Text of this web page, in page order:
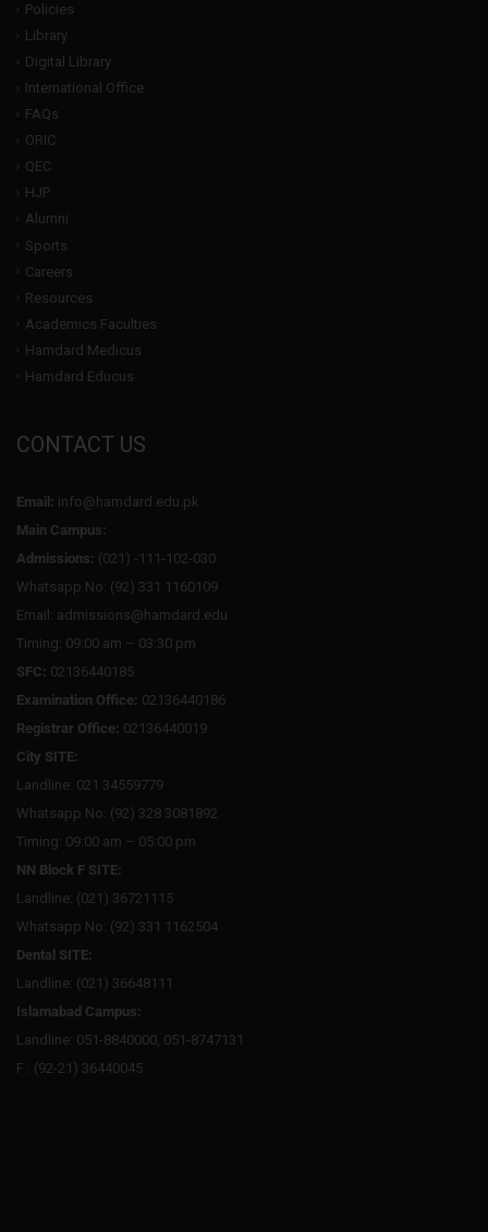
Policies
Library
Digital Library
International Office
FAQs
ORIC
QEC
HJP
Alumni
Sports
Careers
Resources
Academics Faculties
Hamdard Medicus
Hamdard Educus
CONTACT US
Email: info@hamdard.edu.pk
Main Campus:
Admissions: (021) -111-102-030
Whatsapp No: (92) 331 1160109
Email: admissions@hamdard.edu
Timing: 09:00 am – 03:30 pm
SFC: 02136440185
Examination Office: 02136440186
Registrar Office: 02136440019
City SITE:
Landline: 021 34559779
Whatsapp No: (92) 328 3081892
Timing: 09:00 am – 05:00 pm
NN Block F SITE:
Landline: (021) 36721115
Whatsapp No: (92) 331 1162504
Dental SITE:
Landline: (021) 36648111
Islamabad Campus:
Landline: 051-8840000, 051-8747131
F : (92-21) 36440045